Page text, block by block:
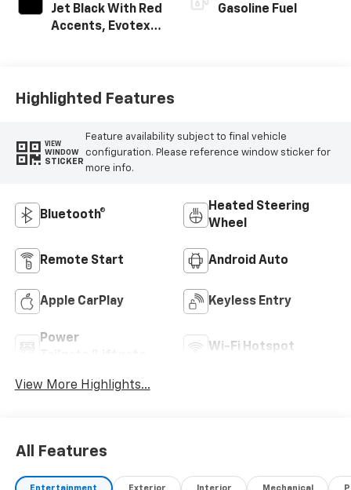
Jet Black With Red
Accents, Evotex
Gasoline Fuel
Highlighted Features
VIEW
WINDOW
STICKER
Feature availability subject to final vehicle
configuration. Please reference window sticker for
more info.
Bluetooth®
Heated Steering
Wheel
Remote Start Android Auto
Apple CarPlay Keyless Entry
Power
Wi-Fi Hotspot
View More Highlights...
All Features
Entertainment Exterior Interior Mechanical